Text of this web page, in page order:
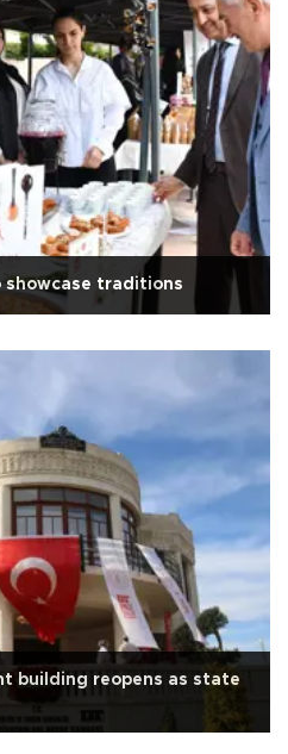
showcase traditions
building reopens as state